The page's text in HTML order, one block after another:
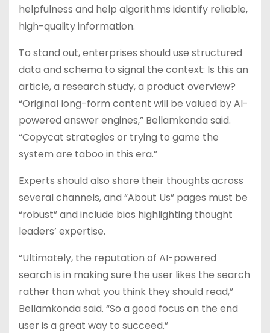
helpfulness and help algorithms identify reliable,
high-quality information.
To stand out, enterprises should use structured
data and schema to signal the context: Is this an
article, a research study, a product overview?
“Original long-form content will be valued by AI-
powered answer engines,” Bellamkonda said.
“Copycat strategies or trying to game the
system are taboo in this era.”
Experts should also share their thoughts across
several channels, and “About Us” pages must be
“robust” and include bios highlighting thought
leaders’ expertise.
“Ultimately, the reputation of AI-powered
search is in making sure the user likes the search
rather than what you think they should read,”
Bellamkonda said. “So a good focus on the end
user is a great way to succeed.”